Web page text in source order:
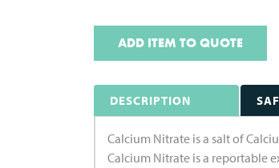
ADD ITEM TO QUOTE
DESCRIPTION
Calcium Nitrate is a salt of
Calcium Nitrate is a reportable